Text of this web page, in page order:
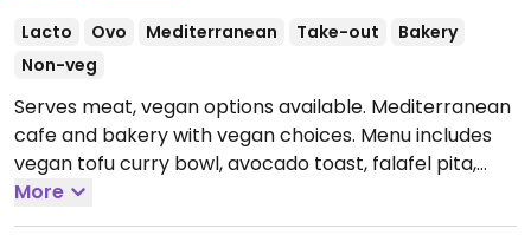
Lacto Ovo Mediterranean Take-out
Bakery
Non-veg
Serves meat, vegan options available. Mediterranean
cafe and bakery with vegan choices. Menu includes
vegan tofu curry bowl, avocado toast, falafel pita,
lentil soup and more.
Sun 8:00am-8:30pm.Closed Sat.
More